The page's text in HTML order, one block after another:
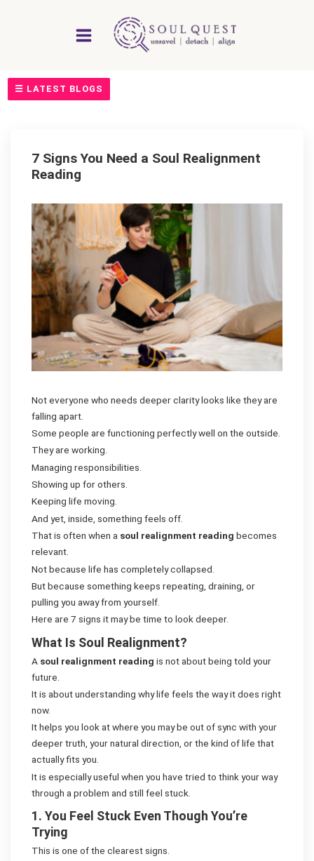
☰ LATEST BLOGS
7 Signs You Need a Soul Realignment
Reading
Not everyone who needs deeper clarity looks like they are
falling apart.
Some people are functioning perfectly well on the outside.
They are working.
Managing responsibilities.
Showing up for others.
Keeping life moving.
And yet, inside, something feels off.
That is often when a soul realignment reading becomes
relevant.
Not because life has completely collapsed.
But because something keeps repeating, draining, or
pulling you away from yourself.
Here are 7 signs it may be time to look deeper.
What Is Soul Realignment?
A soul realignment reading is not about being told your
future.
It is about understanding why life feels the way it does right
now.
It helps you look at where you may be out of sync with your
deeper truth, your natural direction, or the kind of life that
actually fits you.
It is especially useful when you have tried to think your way
through a problem and still feel stuck.
1. You Feel Stuck Even Though You’re
Trying
This is one of the clearest signs.